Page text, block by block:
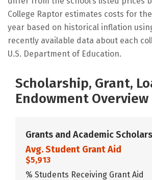
College Raptor estimates costs for
year based on historical inflation
recently available data about each
U.S. Department of Education.
Scholarship, Grant,
Endowment Overview
Grants and Academic
Avg. Student Grant Aid
$5,913
% Students Receiving Grant Aid